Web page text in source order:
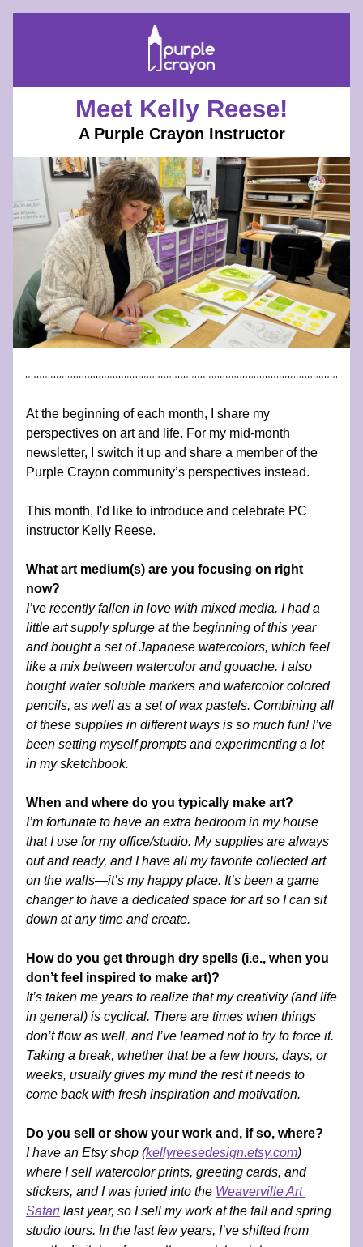
Meet Kelly Reese!
A Purple Crayon Instructor
At the beginning of each month, I share my
perspectives on art and life. For my mid-month
newsletter, I switch it up and share a member of the
Purple Crayon community’s perspectives instead.
This month, I'd like to introduce and celebrate PC
instructor Kelly Reese.
What art medium(s) are you focusing on right
now?
I’ve recently fallen in love with mixed media. I had a
little art supply splurge at the beginning of this year
and bought a set of Japanese watercolors, which feel
like a mix between watercolor and gouache. I also
bought water soluble markers and watercolor colored
pencils, as well as a set of wax pastels. Combining all
of these supplies in different ways is so much fun! I’ve
been setting myself prompts and experimenting a lot
in my sketchbook.
When and where do you typically make art?
I’m fortunate to have an extra bedroom in my house
that I use for my office/studio. My supplies are always
out and ready, and I have all my favorite collected art
on the walls—it’s my happy place. It’s been a game
changer to have a dedicated space for art so I can sit
down at any time and create.
How do you get through dry spells (i.e., when you
don’t feel inspired to make art)?
It’s taken me years to realize that my creativity (and life
in general) is cyclical. There are times when things
don’t flow as well, and I’ve learned not to try to force it.
Taking a break, whether that be a few hours, days, or
weeks, usually gives my mind the rest it needs to
come back with fresh inspiration and motivation.
Do you sell or show your work and, if so, where?
I have an Etsy shop (kellyreesedesign.etsy.com)
where I sell watercolor prints, greeting cards, and
stickers, and I was juried into the Weaverville Art
Safari last year, so I sell my work at the fall and spring
studio tours. In the last few years, I’ve shifted from